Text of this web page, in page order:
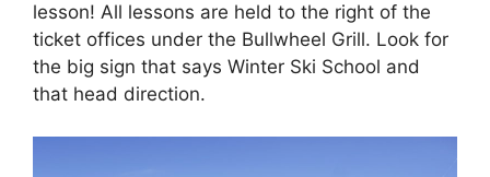
lesson! All lessons are held to the right of the
ticket offices under the Bullwheel Grill. Look for
the big sign that says Winter Ski School and
that head direction.